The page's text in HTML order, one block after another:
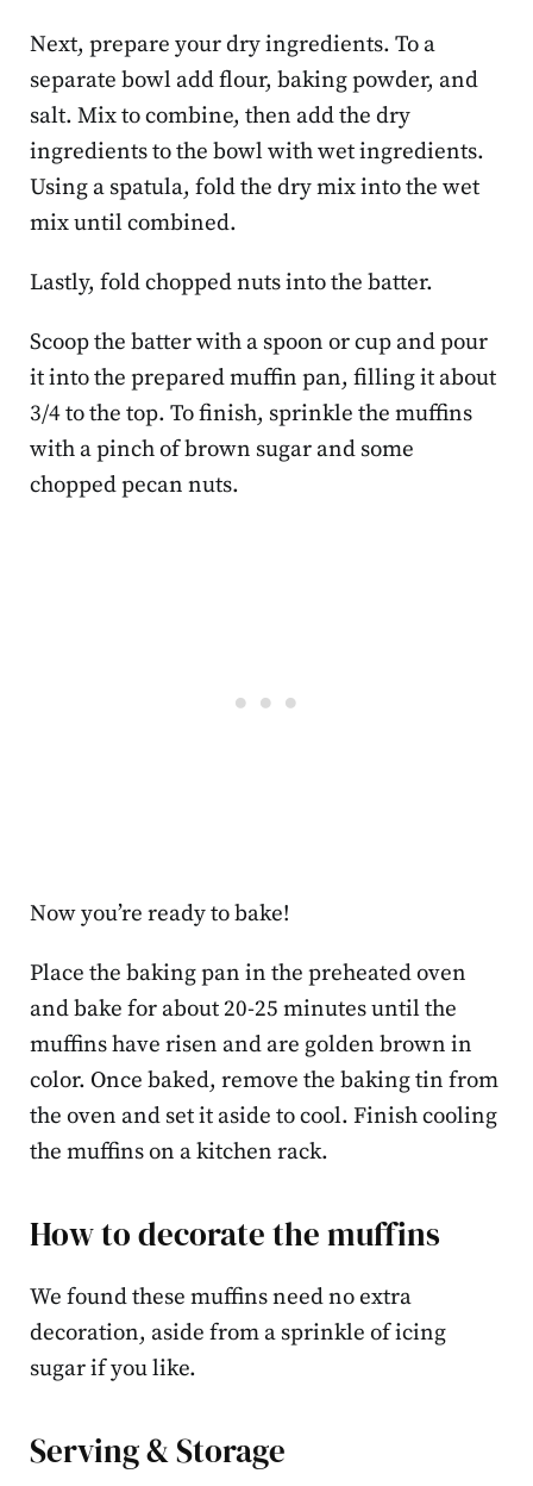
Next, prepare your dry ingredients. To a
separate bowl add flour, baking powder, and
salt. Mix to combine, then add the dry
ingredients to the bowl with wet ingredients.
Using a spatula, fold the dry mix into the wet
mix until combined.
Lastly, fold chopped nuts into the batter.
Scoop the batter with a spoon or cup and pour
it into the prepared muffin pan, filling it about
3/4 to the top. To finish, sprinkle the muffins
with a pinch of brown sugar and some
chopped pecan nuts.
Now you’re ready to bake!
Place the baking pan in the preheated oven
and bake for about 20-25 minutes until the
muffins have risen and are golden brown in
color. Once baked, remove the baking tin from
the oven and set it aside to cool. Finish cooling
the muffins on a kitchen rack.
How to decorate the muffins
We found these muffins need no extra
decoration, aside from a sprinkle of icing
sugar if you like.
Serving & Storage